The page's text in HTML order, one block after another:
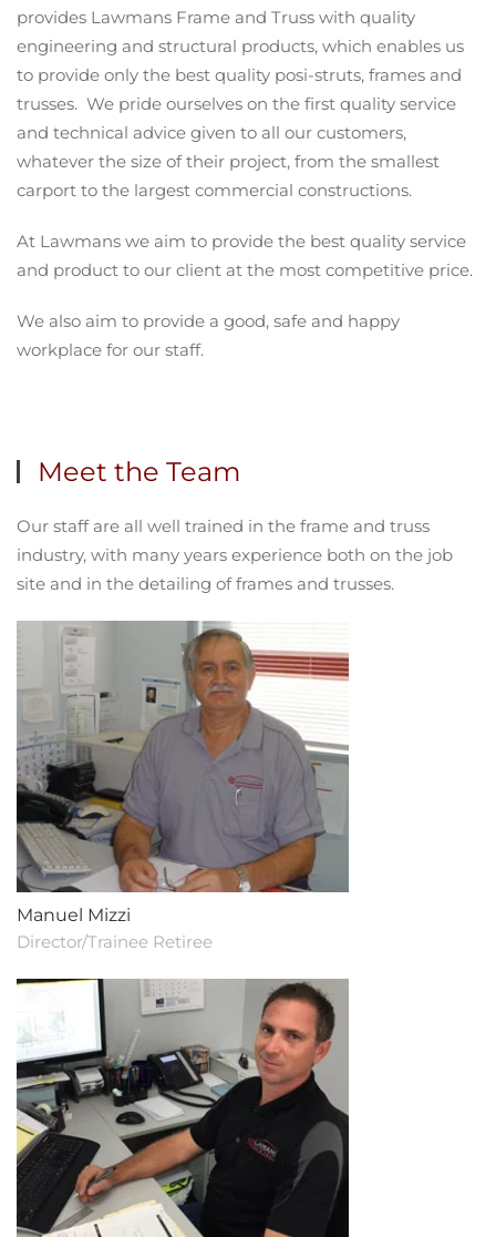
provides Lawmans Frame and Truss with quality
engineering and structural products, which enables us
to provide only the best quality posi-struts, frames and
trusses. We pride ourselves on the first quality service
and technical advice given to all our customers,
whatever the size of their project, from the smallest
carport to the largest commercial constructions.
At Lawmans we aim to provide the best quality service
and product to our client at the most competitive price.
We also aim to provide a good, safe and happy
workplace for our staff.
Meet the Team
Our staff are all well trained in the frame and truss
industry, with many years experience both on the job
site and in the detailing of frames and trusses.
Manuel Mizzi
Director/Trainee Retiree